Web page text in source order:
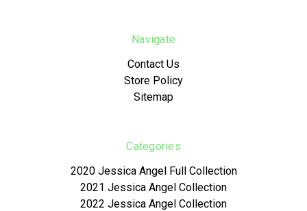
Navigate
Contact Us
Store Policy
Sitemap
Categories
2020 Jessica Angel Full Collection
2021 Jessica Angel Collection
2022 Jessica Angel Collection